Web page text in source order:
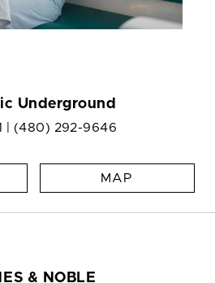
Underground
| (480) 292-9646
MAP
& NOBLE